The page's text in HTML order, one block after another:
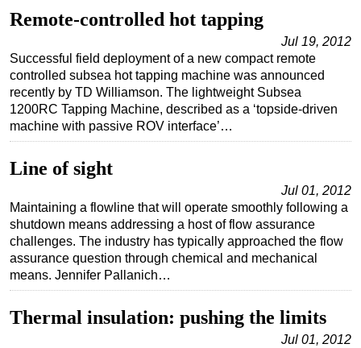
Subsea
Deepwater
Shallow Water
Drilling
Rigs
Decommissioning
Production
Well Operations
Workover
FPSO
Events
Remote-controlled hot tapping
Jul 19, 2012
Successful field deployment of a new compact remote
controlled subsea hot tapping machine was announced
recently by TD Williamson. The lightweight Subsea
1200RC Tapping Machine, described as a ‘topside-driven
machine with passive ROV interface’…
Line of sight
Jul 01, 2012
Maintaining a flowline that will operate smoothly following a
shutdown means addressing a host of flow assurance
challenges. The industry has typically approached the flow
assurance question through chemical and mechanical
means. Jennifer Pallanich…
Thermal insulation: pushing the limits
Jul 01, 2012